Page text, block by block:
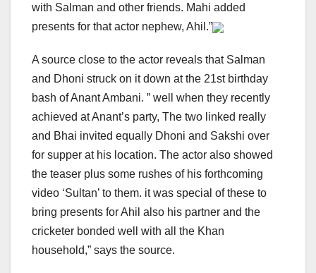
with Salman and other friends. Mahi added
presents for that actor nephew, Ahil.”
A source close to the actor reveals that Salman
and Dhoni struck on it down at the 21st birthday
bash of Anant Ambani. ” well when they recently
achieved at Anant’s party, The two linked really
and Bhai invited equally Dhoni and Sakshi over
for supper at his location. The actor also showed
the teaser plus some rushes of his forthcoming
video ‘Sultan’ to them. it was special of these to
bring presents for Ahil also his partner and the
cricketer bonded well with all the Khan
household,” says the source.